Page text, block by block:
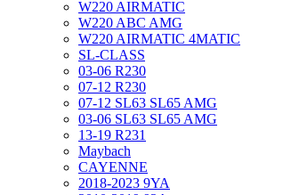
W220 AIRMATIC
W220 ABC AMG
W220 AIRMATIC 4MATIC
SL-CLASS
03-06 R230
07-12 R230
07-12 SL63 SL65 AMG
03-06 SL63 SL65 AMG
13-19 R231
Maybach
CAYENNE
2018-2023 9YA